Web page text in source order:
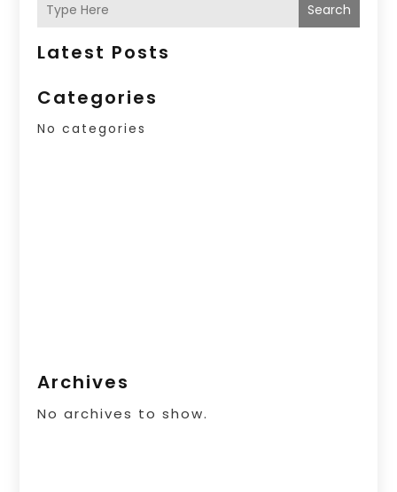
Search
Latest Posts
Categories
No categories
Archives
No archives to show.